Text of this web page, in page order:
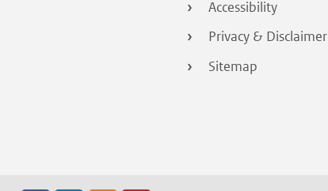
Accessibility
Privacy & Disclaimer
Sitemap